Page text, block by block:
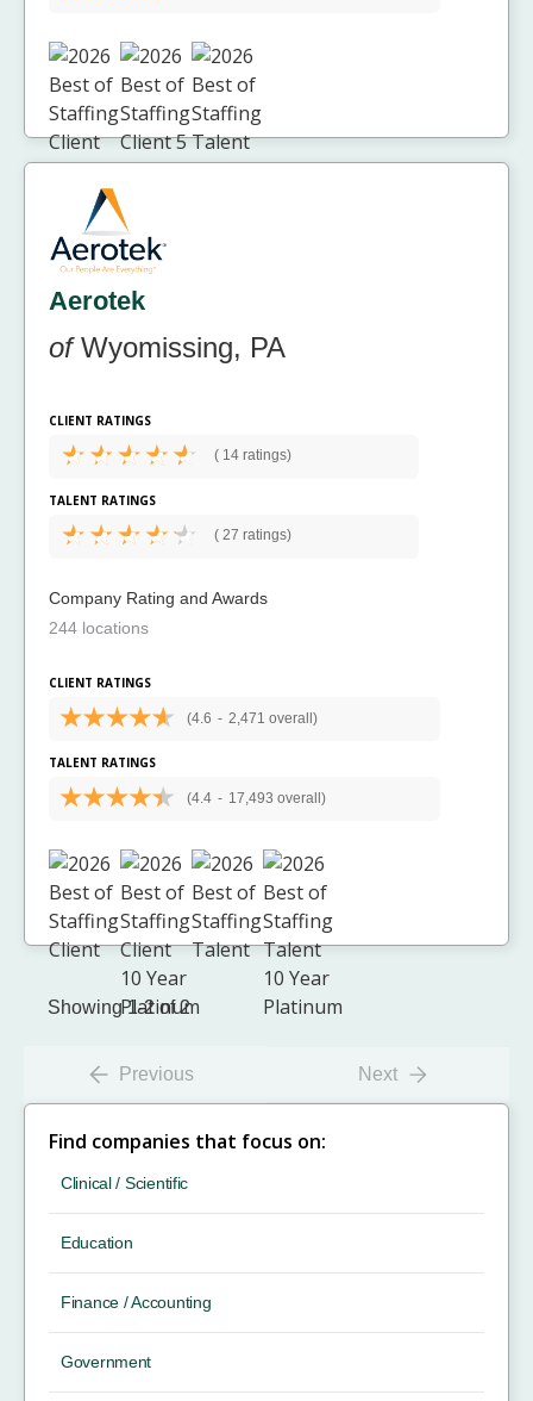
Aerotek
ofWyomissing, PA
CLIENT RATINGS
( 14 ratings)
TALENT RATINGS
( 27 ratings)
Company Rating and Awards
244 locations
CLIENT RATINGS
(4.6 - 2,471 overall)
TALENT RATINGS
(4.4 - 17,493 overall)
Showing 1-2 of 2
Previous Next
Find companies that focus on:
Clinical / Scientific
Education
Finance / Accounting
Government